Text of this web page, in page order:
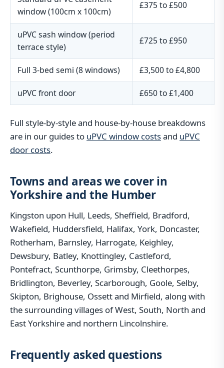
window (100cm x 100cm)
£375 to £500
uPVC sash window (period
terrace style)
£725 to £950
Full 3-bed semi (8 windows) £3,500 to £4,800
uPVC front door £650 to £1,400
Full style-by-style and house-by-house breakdowns
are in our guides to uPVC window costsand uPVC
door costs.
Towns and areas we cover in
Yorkshire and the Humber
Kingston upon Hull, Leeds, Sheffield, Bradford,
Wakefield, Huddersfield, Halifax, York, Doncaster,
Rotherham, Barnsley, Harrogate, Keighley,
Dewsbury, Batley, Knottingley, Castleford,
Pontefract, Scunthorpe, Grimsby, Cleethorpes,
Bridlington, Beverley, Scarborough, Goole, Selby,
Skipton, Brighouse, Ossett and Mirfield, along with
the surrounding villages of West, South, North and
East Yorkshire and northern Lincolnshire.
Frequently asked questions